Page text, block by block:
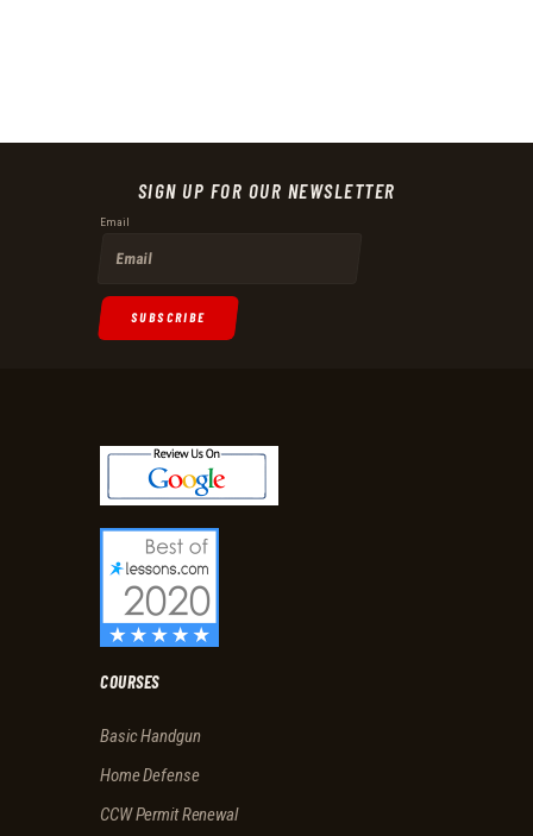
SIGN UP FOR OUR NEWSLETTER
Email
SUBSCRIBE
COURSES
Basic Handgun
Home Defense
CCW Permit Renewal